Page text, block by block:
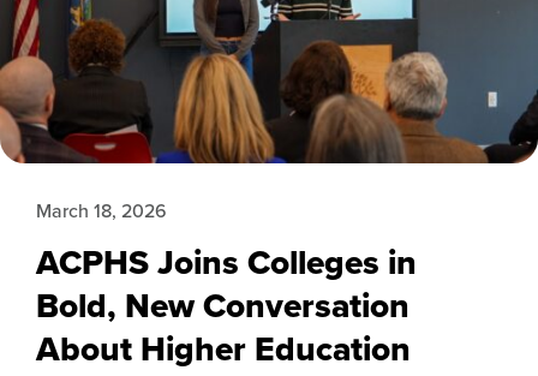
ACPHS Joins Colleges in
Bold, New Conversation
About Higher Education
March 18, 2026